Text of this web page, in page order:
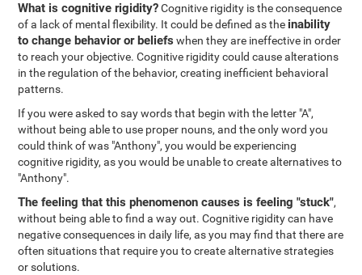
What is cognitive rigidity?Cognitive rigidity is the consequence
of a lack of mental flexibility. It could be defined as the inability
to change behavior or beliefs when they are ineffective in order
to reach your objective. Cognitive rigidity could cause alterations
in the regulation of the behavior, creating inefficient behavioral
patterns.
If you were asked to say words that begin with the letter "A",
without being able to use proper nouns, and the only word you
could think of was "Anthony", you would be experiencing
cognitive rigidity, as you would be unable to create alternatives to
"Anthony".
The feeling that this phenomenon causes is feeling "stuck",
without being able to find a way out. Cognitive rigidity can have
negative consequences in daily life, as you may find that there are
often situations that require you to create alternative strategies
or solutions.